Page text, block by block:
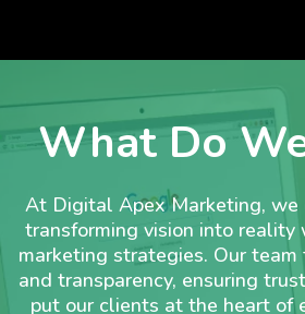
What Do
At Digital Apex Marketing, we
transforming vision into
marketing strategies. Our
and transparency, ensuring
put our clients at the heart of